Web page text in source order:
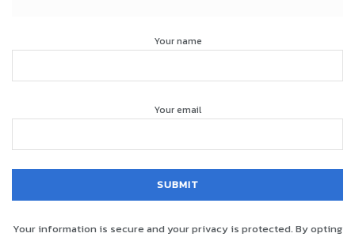
Your name
Your email
Your information is secure and your privacy is protected. By opting